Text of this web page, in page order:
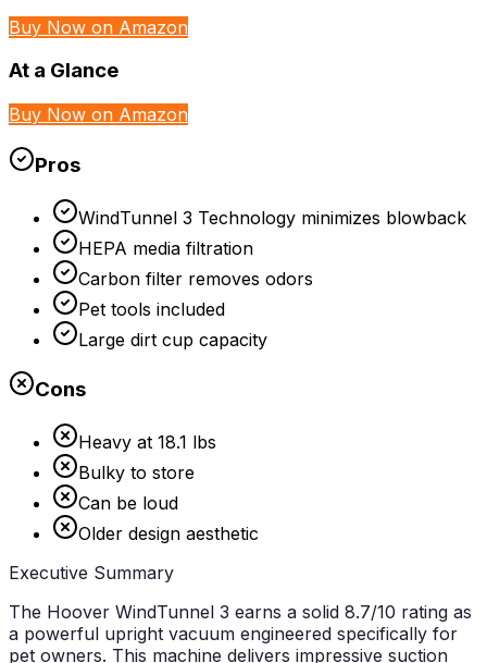
Buy Now on Amazon
At a Glance
Buy Now on Amazon
Pros
WindTunnel 3 Technology minimizes blowback
HEPA media filtration
Carbon filter removes odors
Pet tools included
Large dirt cup capacity
Cons
Heavy at 18.1 lbs
Bulky to store
Can be loud
Older design aesthetic
Executive Summary
The Hoover WindTunnel 3 earns a solid 8.7/10 rating as
a powerful upright vacuum engineered specifically for
pet owners. This machine delivers impressive suction